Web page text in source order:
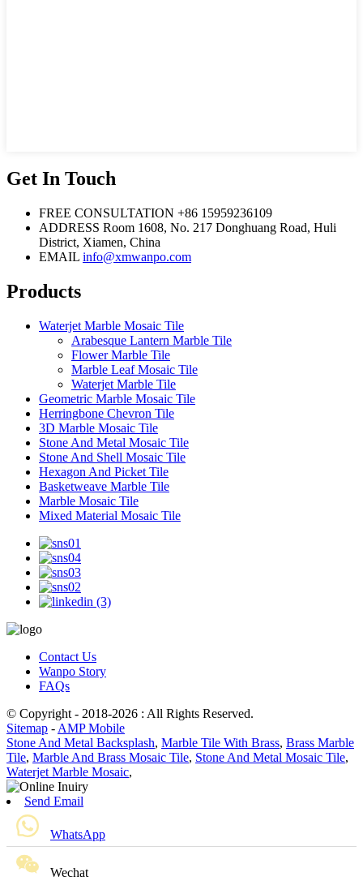
Get In Touch
FREE CONSULTATION +86 15959236109
ADDRESS Room 1608, No. 217 Donghuang Road, Huli
District, Xiamen, China
EMAIL info@xmwanpo.com
Products
Waterjet Marble Mosaic Tile
Arabesque Lantern Marble Tile
Flower Marble Tile
Marble Leaf Mosaic Tile
Waterjet Marble Tile
Geometric Marble Mosaic Tile
Herringbone Chevron Tile
3D Marble Mosaic Tile
Stone And Metal Mosaic Tile
Stone And Shell Mosaic Tile
Hexagon And Picket Tile
Basketweave Marble Tile
Marble Mosaic Tile
Mixed Material Mosaic Tile
Contact Us
Wanpo Story
FAQs
© Copyright - 2018-2026 : All Rights Reserved.
Sitemap - AMP Mobile
Stone And Metal Backsplash, Marble Tile With Brass, Brass Marble
Tile, Marble And Brass Mosaic Tile, Stone And Metal Mosaic Tile,
Waterjet Marble Mosaic,
Send Email
WhatsApp
Wechat